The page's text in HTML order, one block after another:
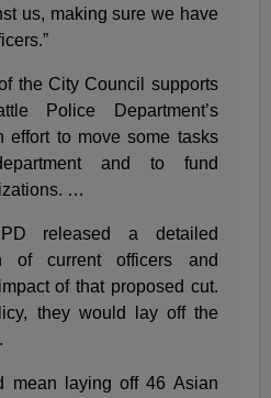
us, making sure we have
the City Council supports
Police Department’s
effort to move some tasks
and to fund
…
released a detailed
of current officers and
of that proposed cut.
they would lay off the
mean laying off 46 Asian